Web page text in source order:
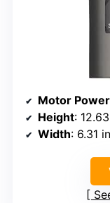
Motor Power
Height:
Width: 6.31